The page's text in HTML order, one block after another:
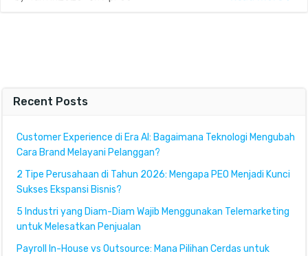
Recent Posts
Customer Experience di Era AI: Bagaimana Teknologi Mengubah
Cara Brand Melayani Pelanggan?
2 Tipe Perusahaan di Tahun 2026: Mengapa PEO Menjadi Kunci
Sukses Ekspansi Bisnis?
5 Industri yang Diam-Diam Wajib Menggunakan Telemarketing
untuk Melesatkan Penjualan
Payroll In-House vs Outsource: Mana Pilihan Cerdas untuk